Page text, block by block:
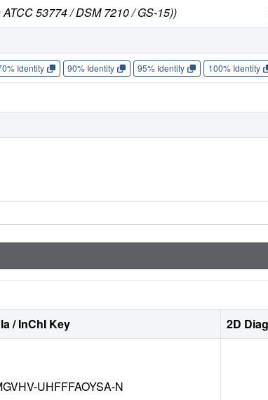
53774 / DSM 7210 / GS-15))
Identity 90% Identity 95% Identity 100% Identity
/ InChI Key 2D
UHFFFAOYSA-N